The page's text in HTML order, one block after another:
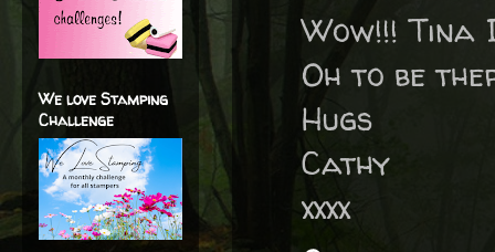
Wow!!!
Oh to be
Hugs
Cathy
xxxx
We love Stamping
Challenge